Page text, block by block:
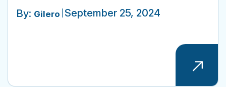
By: Gilero September 25, 2024